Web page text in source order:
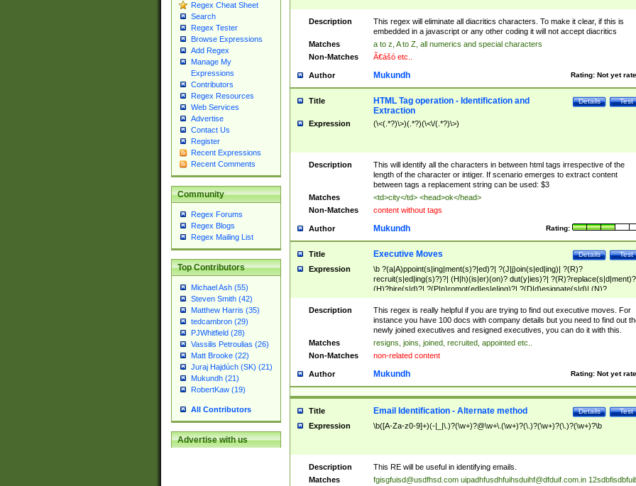
Regex Cheat Sheet
Search
Regex Tester
Browse Expressions
Add Regex
Manage My
Expressions
Contributors
Regex Resources
Web Services
Advertise
Contact Us
Register
Recent Expressions
Recent Comments
Community
Regex Forums
Regex Blogs
Regex Mailing List
Top Contributors
Michael Ash (55)
Steven Smith (42)
Matthew Harris (35)
tedcambron (29)
PJWhitfield (28)
Vassilis Petroulias (26)
Matt Brooke (22)
Juraj Hajdúch (SK) (21)
Mukundh (21)
RobertKaw (19)
All Contributors
Advertise with us
Description
This regex will eliminate all diacritics characters. To make it clear, if this is
embedded in a javascript or any other coding it will not accept diacritics
Matches
a to z, A to Z, all numerics and special characters
Non-Matches
Ã€ášó etc..
Author Rating: Not yet
Mukundh
Title Test
Details
HTML Tag operation - Identification and
Extraction
Expression (\<(.*?)\>)(.*?)(\<\/(.*?)\>)
Description
This will identify all the characters in between html tags irrespective of the
length of the character or intiger. If scenario emerges to extract content
between tags a replacement string can be used: $3
Matches
<td>city</td> <head>ok</head>
Non-Matches
content without tags
Author Rating:
Mukundh
Title Test
Details
Executive Moves
Expression
\b ?(a|A)ppoint(s|ing|ment(s)?|ed)?| ?(J|j)oin(s|ed|ing)| ?(R)?
recruit(s|ed|ing(s)?)?| (H|h)(is|er)(on)? dut(y|ies)?|
(H)?hire(s|d)?| ?(P|p)romot(ed|es|e|ing)?| ?(D|d)esignate(s|d)| (N)?
names(d)?| (his|her)? (P|p)osition(ed|s)?| re(-)?join(ed|s)|(M|m)anagement
Changes|(E|e)xecutive (C|c)hanges| reassumes position| has appointed|
appointment of| was promoted to| has announced changes to| will be
will succeed| has succeeded| to name| has named| was promoted to| has
hired| bec(a|o)me(s)?| (to|will) become| reassumes position| has been
elevated| assumes the additional (role|responsibilit(ies|y))| has been elected|
transferred| has been given the additional| in a short while| stepp(ed|ing)
resign(s|ing|ed)| (D|d)eceased| ?(T|t)erminat(ed|s|ing)| ?(F|f)ire(s|d|ing)| left
abruptly| stopped working| indict(ed|s)| in a short while| (has)? notified| will
leave| left the| agreed to leave| (has been|has)? elected| resignation(s)?
Description
This regex is really helpful if you are trying to find out executive moves. For
instance you have 100 docs with company details but you need to find out
newly joined executives and resigned executives, you can do it with this.
Matches
resigns, joins, joined, recruited, appointed etc..
Non-Matches
non-related content
Author Rating: Not yet
Mukundh
Title Test
Details
Email Identification - Alternate method
Expression \b([A-Za-z0-9]+)(-|_|\.)?(\w+)?@\w+\.(\w+)?(\.)?(\w+)?(\.)?(\w+)?\b
Description
This RE will be useful in identifying emails.
Matches
fgisgfuisd@usdfhsd.com uipadhfusdhfuihsduihf@dfduif.com.in